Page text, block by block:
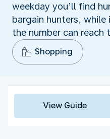
weekday you’ll find
bargain hunters, while
the number can reach
Shopping
View Guide